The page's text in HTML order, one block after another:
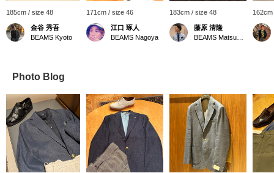
185cm / size 48
金谷 秀吾
BEAMS Kyoto
171cm / size 46
江口 琢人
BEAMS Nagoya
183cm / size 48
藤原 清隆
Photo Blog